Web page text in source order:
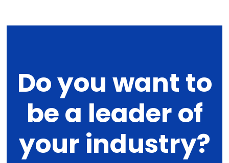
Do you want to
be a leader of
your industry?